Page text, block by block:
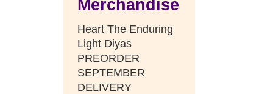
Merchandise
Heart The Enduring
Light Diyas
PREORDER
SEPTEMBER
DELIVERY